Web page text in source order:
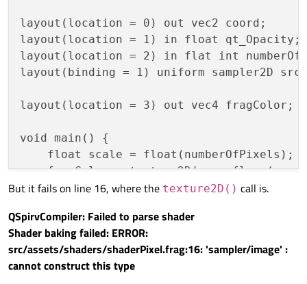
layout(location = 0) out vec2 coord;
layout(location = 1) in float qt_Opacity;
layout(location = 2) in flat int
layout(binding = 1) uniform sampler2D src;
layout(location = 3) out vec4 fragColor;
void main() {
    float scale = float(numberOfPixels);
fragColor = texture2D(src,
But it fails on line 16, where the texture2D() call is.
QSpirvCompiler: Failed to parse shader
Shader baking failed: ERROR:
src/assets/shaders/shaderPixel.frag:16: 'sampler/image' :
cannot construct this type